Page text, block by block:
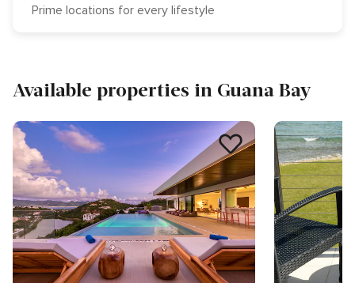
Prime locations for every lifestyle
Available properties in Guana Bay